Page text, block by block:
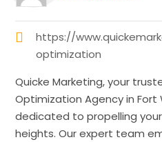
https://
optimization
Quicke Marketing, your
Optimization Agency in Fort
dedicated to propelling
heights. Our expert team